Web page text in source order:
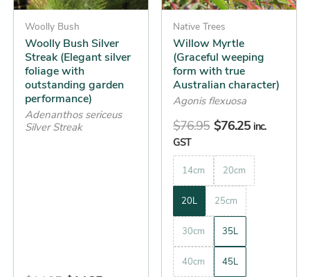
Woolly Bush
Woolly Bush Silver
Streak (Elegant silver
foliage with
outstanding garden
performance)
Adenanthos sericeus
Silver Streak
may
be
chosen
on
the
product
page
Native Trees
Willow Myrtle
(Graceful weeping
form with true
Australian character)
Agonis flexuosa
$76.95 $76.25 inc.
GST
14cm 20cm
20L 25cm
30cm 35L
40cm 45L
may
be
chosen
on
the
product
page